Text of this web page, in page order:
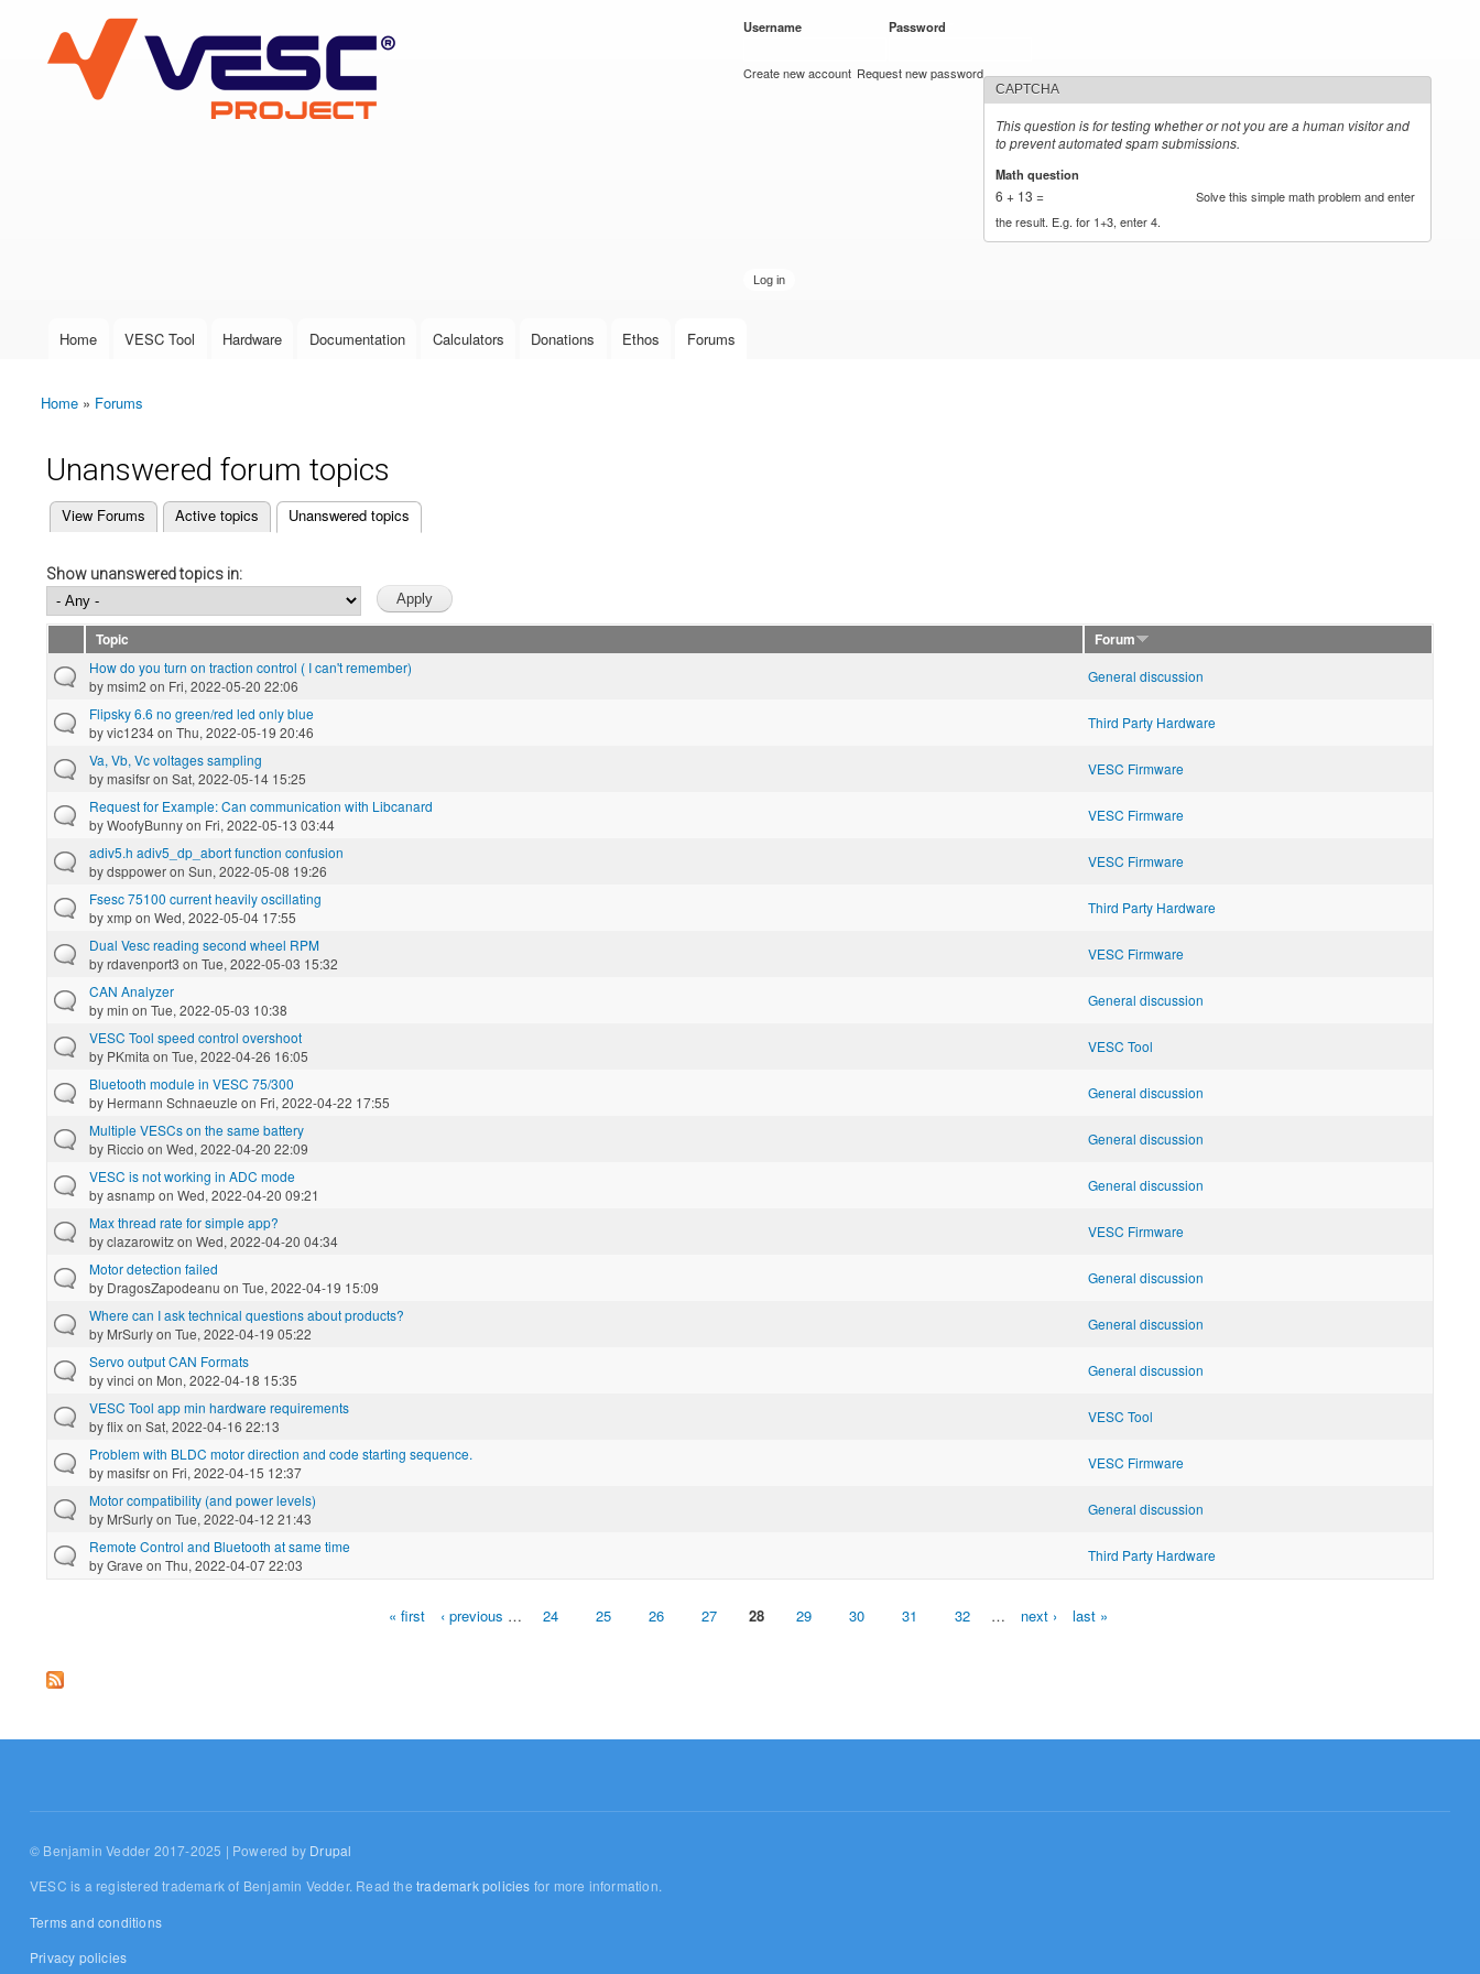
VESC Project
User login
Username Password
Create new account Request new password
CAPTCHA
This question is for testing whether or not you are a human visitor and
to prevent automated spam submissions.
Math question
6 + 13 =
Solve this simple math problem and enter
the result. E.g. for 1+3, enter 4.
Main menu
Home VESC Tool Hardware Documentation Calculators Donations Ethos Forums
You are here
Home » Forums
Unanswered forum topics
Primary tabs
View Forums Active topics Unanswered topics
(active tab)
Show unanswered topics in:
Topic
Forum
How do you turn on traction control ( I can't remember)
bymsim2 on Fri, 2022-05-20 22:06
General discussion
Flipsky 6.6 no green/red led only blue
byvic1234on Thu, 2022-05-19 20:46
Third Party Hardware
Va, Vb, Vc voltages sampling
bymasifsron Sat, 2022-05-14 15:25
VESC Firmware
Request for Example: Can communication with Libcanard
byWoofyBunnyon Fri, 2022-05-13 03:44
VESC Firmware
adiv5.h adiv5_dp_abort function confusion
bydsppoweron Sun, 2022-05-08 19:26
VESC Firmware
Fsesc 75100 current heavily oscillating
byxmpon Wed, 2022-05-04 17:55
Third Party Hardware
Dual Vesc reading second wheel RPM
byrdavenport3 on Tue, 2022-05-03 15:32
VESC Firmware
CAN Analyzer
bymin on Tue, 2022-05-03 10:38
General discussion
VESC Tool speed control overshoot
by PKmita on Tue, 2022-04-26 16:05
VESC Tool
Bluetooth module in VESC 75/300
by Hermann Schnaeuzle on Fri, 2022-04-22 17:55
General discussion
Multiple VESCs on the same battery
by Riccio on Wed, 2022-04-20 22:09
General discussion
VESC is not working in ADC mode
byasnampon Wed, 2022-04-20 09:21
General discussion
Max thread rate for simple app?
byclazarowitzon Wed, 2022-04-20 04:34
VESC Firmware
Motor detection failed
by DragosZapodeanu on Tue, 2022-04-19 15:09
General discussion
Where can I ask technical questions about products?
by MrSurlyon Tue, 2022-04-19 05:22
General discussion
Servo output CAN Formats
byvinci on Mon, 2022-04-18 15:35
General discussion
VESC Tool app min hardware requirements
byflixon Sat, 2022-04-16 22:13
VESC Tool
Problem with BLDC motor direction and code starting sequence.
bymasifsron Fri, 2022-04-15 12:37
VESC Firmware
Motor compatibility (and power levels)
by MrSurlyon Tue, 2022-04-12 21:43
General discussion
Remote Control and Bluetooth at same time
byGrave on Thu, 2022-04-07 22:03
Third Party Hardware
« first ‹ previous … 24 25 26 27 28 29 30 31 32 … next › last »
© Benjamin Vedder 2017-2025 | Powered by Drupal
VESC is a registered trademark of Benjamin Vedder. Read thetrademark policies for more information.
Terms and conditions
Privacy policies